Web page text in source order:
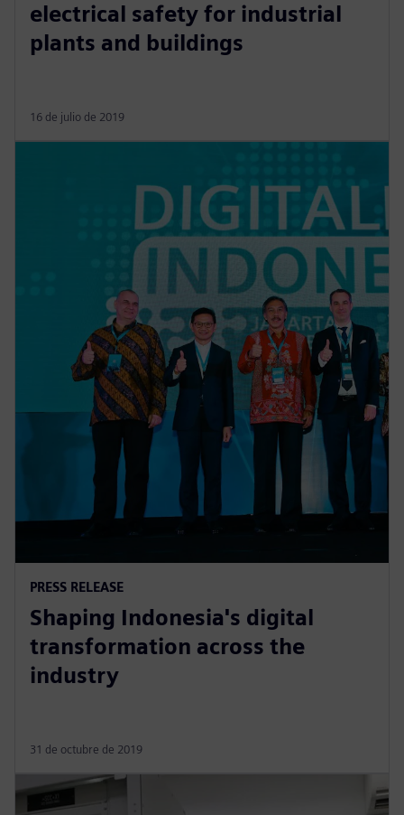
electrical safety for industrial
plants and buildings
16 de julio de 2019
PRESS RELEASE
Shaping Indonesia's digital
transformation across the
industry
31 de octubre de 2019